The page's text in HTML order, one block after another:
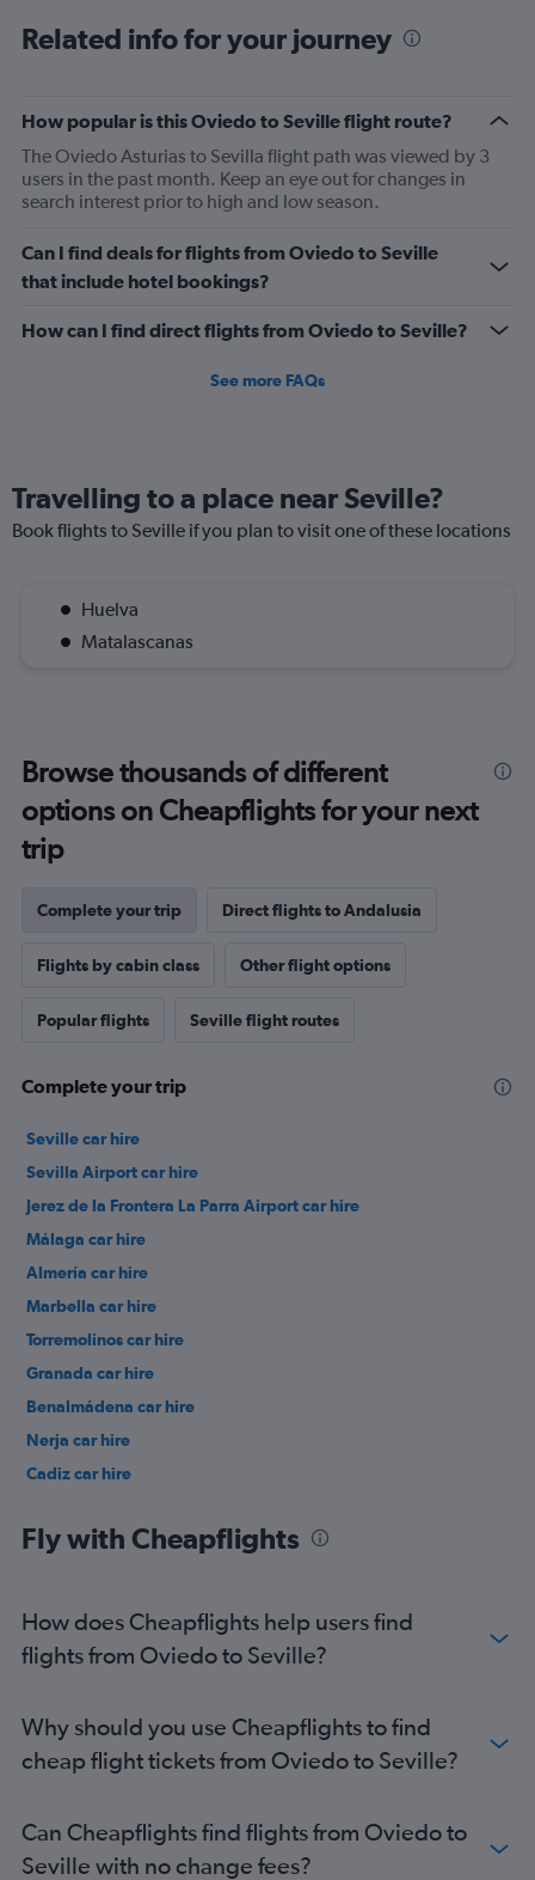
categories.
1
Y
axis
displaying
of
flights.
Range:
to
Related info for your journey
How popular is this Oviedo to Seville flight route?
The Oviedo Asturias to Sevilla flight path was viewed by 3
users in the past month. Keep an eye out for changes in
search interest prior to high and low season.
Can I find deals for flights from Oviedo to Seville
that include hotel bookings?
How can I find direct flights from Oviedo to Seville?
See more FAQs
Travelling to a place near Seville?
Book flights to Seville if you plan to visit one of these locations
Huelva
Matalascanas
Browse thousands of different
options on Cheapflights for your next
trip
Complete your trip Direct flights to Andalusia
Flights by cabin class Other flight options
Popular flights Seville flight routes
Complete your trip
Seville car hire
Sevilla Airport car hire
Jerez de la Frontera La Parra Airport car hire
Málaga car hire
Almería car hire
Marbella car hire
Torremolinos car hire
Granada car hire
Benalmádena car hire
Nerja car hire
Cadiz car hire
Fly with Cheapflights
How does Cheapflights help users find
flights from Oviedo to Seville?
Why should you use Cheapflights to find
cheap flight tickets from Oviedo to Seville?
Can Cheapflights find flights from Oviedo to
Seville with no change fees?